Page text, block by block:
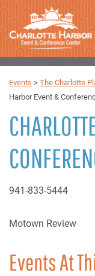
Events > The Charlotte
Harbor Event &
941-833-5444
Motown Review
Events At